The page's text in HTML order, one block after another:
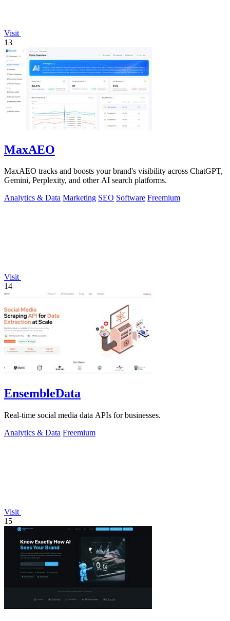
Visit
13
MaxAEO
MaxAEO tracks and boosts your brand's visibility across ChatGPT,
Gemini, Perplexity, and other AI search platforms.
Analytics & Data Marketing SEO Software Freemium
Visit
14
EnsembleData
Real-time social media data APIs for businesses.
Analytics & Data Freemium
Visit
15